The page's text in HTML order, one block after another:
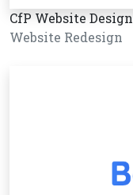
CfP Website Design
Website Redesign